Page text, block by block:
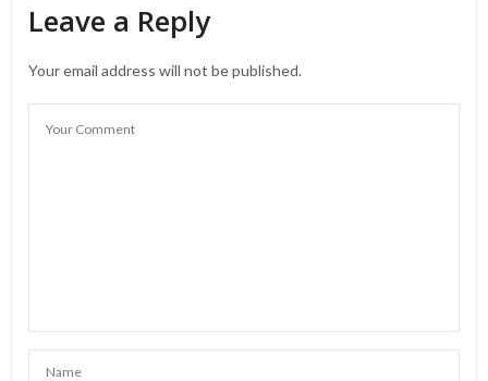
Leave a Reply
Your email address will not be published.